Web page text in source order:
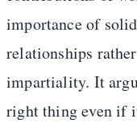
importance of
relationships
impartiality. It
right thing even if